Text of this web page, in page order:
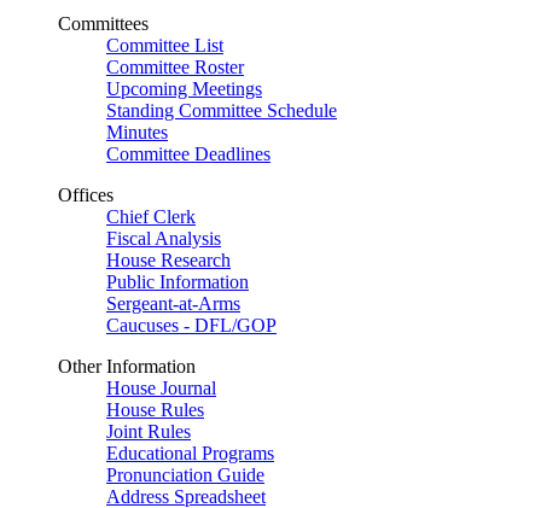
Committees
Committee List
Committee Roster
Upcoming Meetings
Standing Committee Schedule
Minutes
Committee Deadlines
Offices
Chief Clerk
Fiscal Analysis
House Research
Public Information
Sergeant-at-Arms
Caucuses - DFL/GOP
Other Information
House Journal
House Rules
Joint Rules
Educational Programs
Pronunciation Guide
Address Spreadsheet